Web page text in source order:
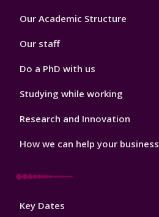
Footer
Our Academic Structure
Our staff
Do a PhD with us
Studying while working
Research and Innovation
How we can help your business
Footer
Key Dates